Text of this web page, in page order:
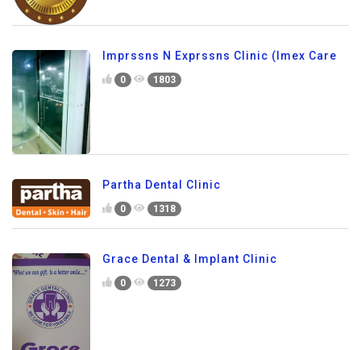
Imprssns N Exprssns Clinic (Imex Care
0 1803
Partha Dental Clinic
0 1318
Grace Dental & Implant Clinic
0 1273